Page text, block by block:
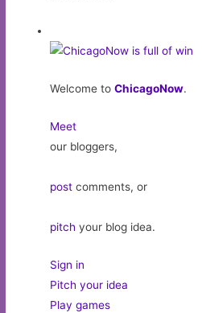
Welcome toChicagoNow.
Meet
our bloggers,
post comments, or
pitch your blog idea.
Sign in
Pitch your idea
Play games